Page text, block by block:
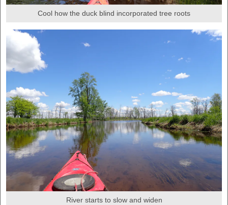
Cool how the duck blind incorporated tree roots
River starts to slow and widen